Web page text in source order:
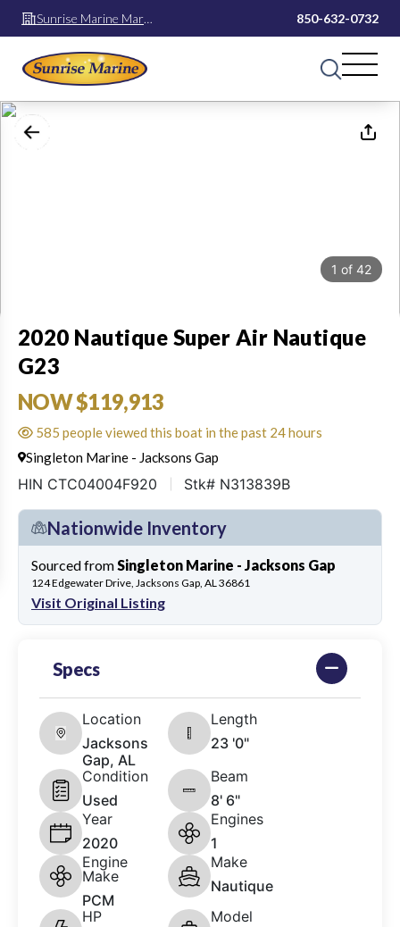
Sunrise Marine Mary
Esther
850-632-0732
1 of 42
2020 Nautique Super Air Nautique
G23
NOW $119,913
585 people viewed this boat in the past 24 hours
Singleton Marine - Jacksons Gap
HIN CTC04004F920 Stk# N313839B
Nationwide Inventory
Sourced fromSingleton Marine - Jacksons Gap
124 Edgewater Drive, Jacksons Gap, AL 36861
Visit Original Listing
Specs
Location
Jacksons
Gap, AL
Length
23 '0"
Condition
Used
Beam
8' 6"
Year
2020
Engines
1
Engine
Make
PCM
Make
Nautique
HP
Model